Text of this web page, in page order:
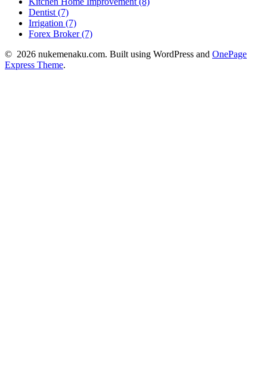
Dentist (7)
Irrigation (7)
Forex Broker (7)
© 2026 nukemenaku.com. Built using WordPress and OnePage
Express Theme.